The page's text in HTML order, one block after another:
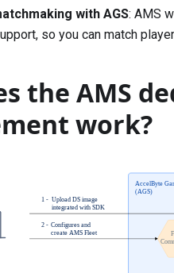
with AGS: AMS
so you can match
the AMS
work?